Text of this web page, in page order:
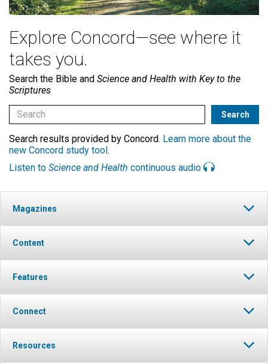
Explore Concord—see where it
takes you.
Search the Bible and Science and Health with Key to the
Scriptures
Search results provided by Concord. Learn more about the
new Concord study tool.
Listen to Science and Health continuous audio
Magazines
Content
Features
Connect
Resources